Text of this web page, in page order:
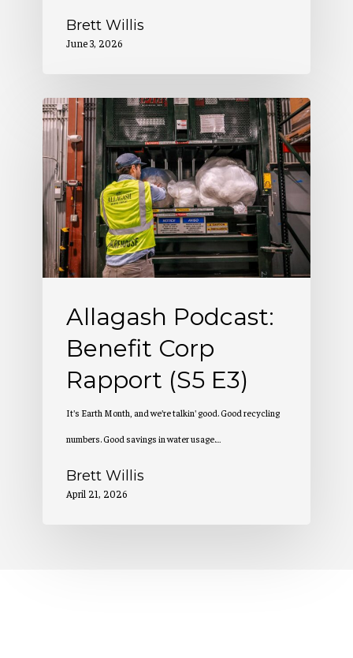
Brett Willis
June 3, 2026
Allagash
Podcast:
Benefit
Corp
Rapport
(S5
E3)
Allagash Podcast:
Benefit Corp
Rapport (S5 E3)
It's Earth Month, and we're talkin' good. Good recycling
numbers. Good savings in water usage.…
Brett Willis
April 21, 2026